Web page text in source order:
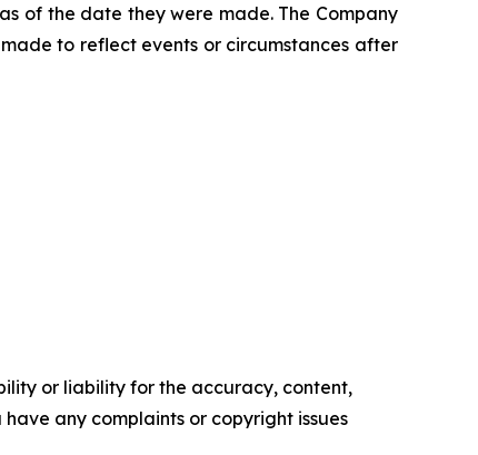
of the date they were made. The Company
to reflect events or circumstances after
or liability for the accuracy, content,
any complaints or copyright issues